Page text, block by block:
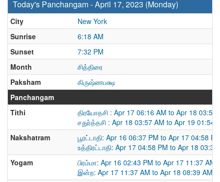
Today's Panchangam - April 17, 2023 (Monday)
City
New York
Sunrise
6:18 AM
Sunset
7:32 PM
Month
சித்திரை
Paksham
கிருஷ்ணபக்ஷ
Panchangam
Tithi
திரயோதசி : Apr 17 06:16 AM to Apr 18 03:57
சதுர்த்தசி : Apr 18 03:57 AM to Apr 19 01:54
Nakshatram
பூரட்டாதி: Apr 16 06:37 PM to Apr 17 04:58
உத்திரட்டாதி: Apr 17 04:58 PM to Apr 18
Yogam
பிரம்மா: Apr 16 02:43 PM to Apr 17 11:37 AM
இன்ற: Apr 17 11:37 AM to Apr 18 08:39 AM